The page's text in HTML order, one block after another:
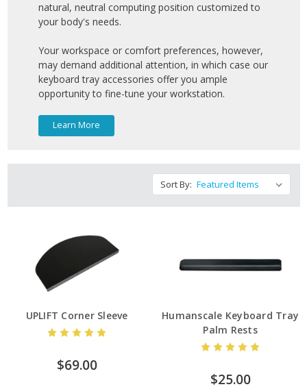
natural, neutral computing position customized to
your body's needs.
Your workspace or comfort preferences, however,
may demand additional attention, in which case our
keyboard tray accessories offer you ample
opportunity to fine-tune your workstation.
Learn More
Sort By:
UPLIFT Corner Sleeve
$69.00
Humanscale Keyboard Tray
Palm Rests
$25.00